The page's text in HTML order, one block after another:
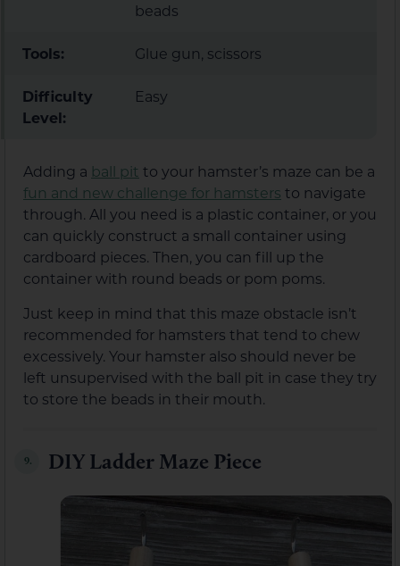
beads
Tools: Glue gun, scissors
Difficulty
Level:
Easy
Adding a ball pit to your hamster’s maze can be a
fun and new challenge for hamsters to navigate
through. All you need is a plastic container, or you
can quickly construct a small container using
cardboard pieces. Then, you can fill up the
container with round beads or pom poms.
Just keep in mind that this maze obstacle isn’t
recommended for hamsters that tend to chew
excessively. Your hamster also should never be
left unsupervised with the ball pit in case they try
to store the beads in their mouth.
9. DIY Ladder Maze Piece